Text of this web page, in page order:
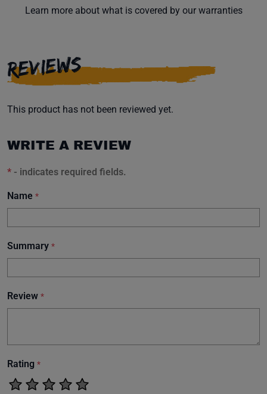
Learn more about what is covered by our warranties
REVIEWS
This product has not been reviewed yet.
WRITE A REVIEW
* - indicates required fields.
Name *
Summary *
Review *
Rating *